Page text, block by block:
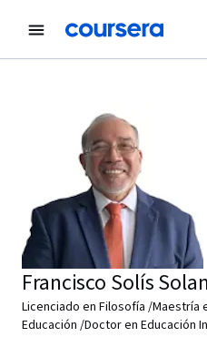
Francisco Solís
Licenciado en Filosofía /Maestría
Educación /Doctor en Educación